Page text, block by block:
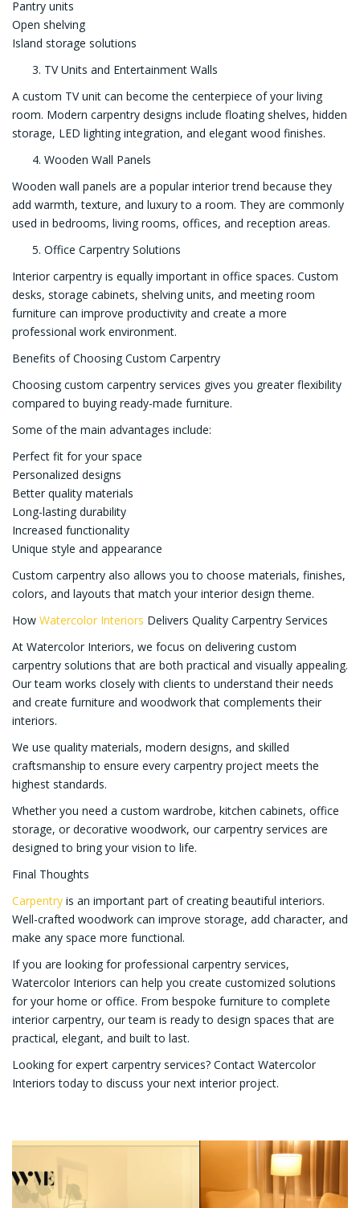
Pantry units
Open shelving
Island storage solutions
TV Units and Entertainment Walls
A custom TV unit can become the centerpiece of your living
room. Modern carpentry designs include floating shelves, hidden
storage, LED lighting integration, and elegant wood finishes.
Wooden Wall Panels
Wooden wall panels are a popular interior trend because they
add warmth, texture, and luxury to a room. They are commonly
used in bedrooms, living rooms, offices, and reception areas.
Office Carpentry Solutions
Interior carpentry is equally important in office spaces. Custom
desks, storage cabinets, shelving units, and meeting room
furniture can improve productivity and create a more
professional work environment.
Benefits of Choosing Custom Carpentry
Choosing custom carpentry services gives you greater flexibility
compared to buying ready-made furniture.
Some of the main advantages include:
Perfect fit for your space
Personalized designs
Better quality materials
Long-lasting durability
Increased functionality
Unique style and appearance
Custom carpentry also allows you to choose materials, finishes,
colors, and layouts that match your interior design theme.
How Watercolor Interiors Delivers Quality Carpentry Services
At Watercolor Interiors, we focus on delivering custom
carpentry solutions that are both practical and visually appealing.
Our team works closely with clients to understand their needs
and create furniture and woodwork that complements their
interiors.
We use quality materials, modern designs, and skilled
craftsmanship to ensure every carpentry project meets the
highest standards.
Whether you need a custom wardrobe, kitchen cabinets, office
storage, or decorative woodwork, our carpentry services are
designed to bring your vision to life.
Final Thoughts
Carpentry is an important part of creating beautiful interiors.
Well-crafted woodwork can improve storage, add character, and
make any space more functional.
If you are looking for professional carpentry services,
Watercolor Interiors can help you create customized solutions
for your home or office. From bespoke furniture to complete
interior carpentry, our team is ready to design spaces that are
practical, elegant, and built to last.
Looking for expert carpentry services? Contact Watercolor
Interiors today to discuss your next interior project.